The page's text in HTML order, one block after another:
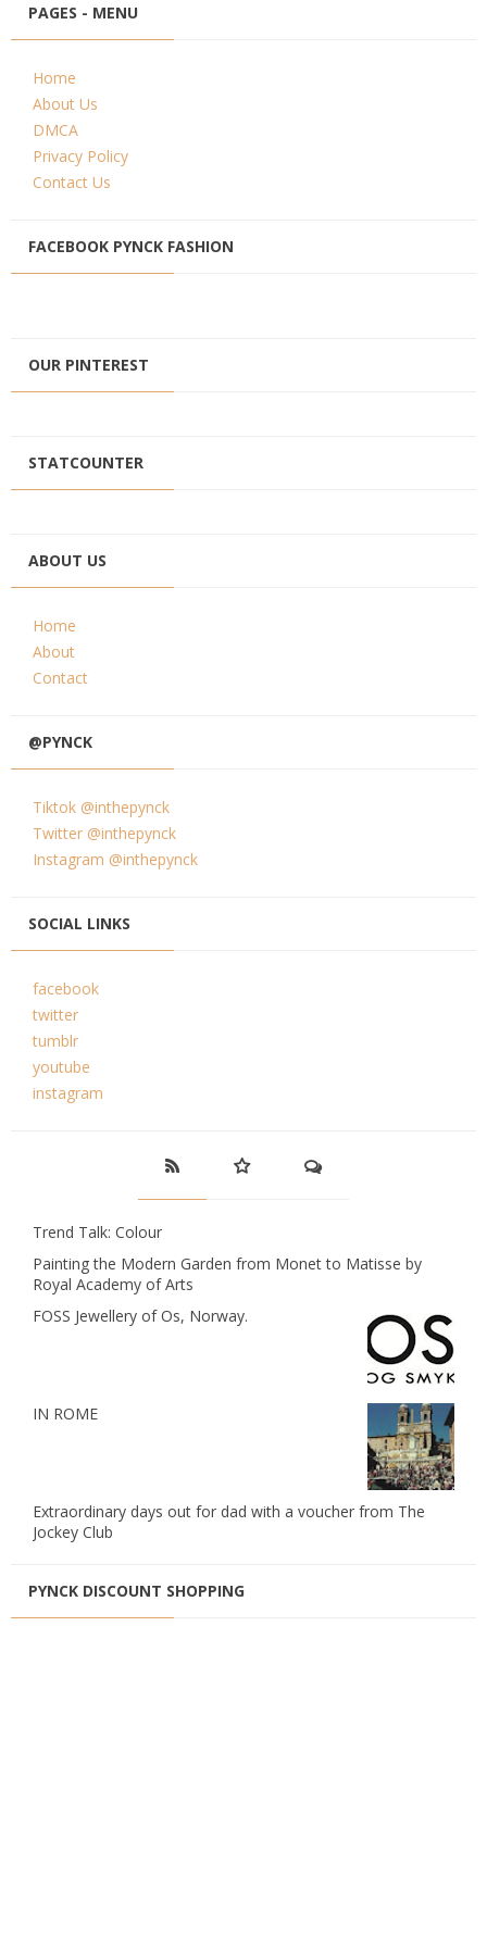
PAGES - MENU
Home
About Us
DMCA
Privacy Policy
Contact Us
FACEBOOK PYNCK FASHION
OUR PINTEREST
STATCOUNTER
ABOUT US
Home
About
Contact
@PYNCK
Tiktok @inthepynck
Twitter @inthepynck
Instagram @inthepynck
SOCIAL LINKS
facebook
twitter
tumblr
youtube
instagram
Trend Talk: Colour
Painting the Modern Garden from Monet to Matisse by
Royal Academy of Arts
FOSS Jewellery of Os, Norway.
IN ROME
Extraordinary days out for dad with a voucher from The
Jockey Club
PYNCK DISCOUNT SHOPPING